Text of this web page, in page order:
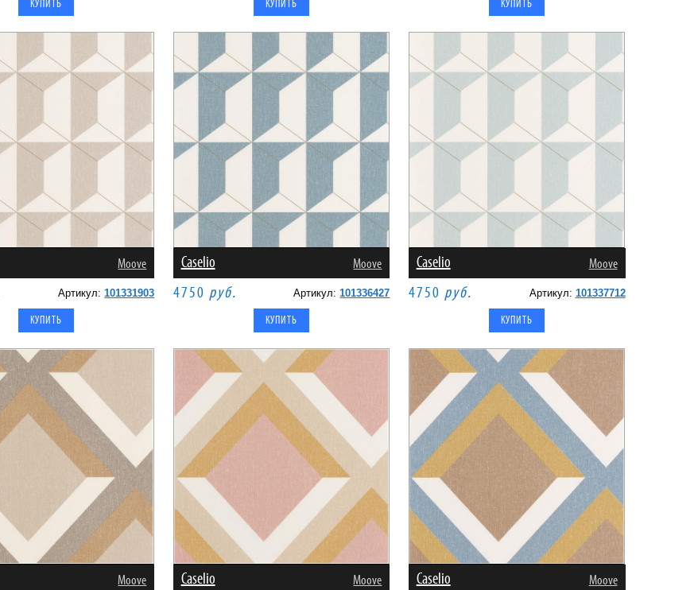
Moove
Артикул:101331903
Caselio Moove
4750 руб. Артикул:101336427
Caselio Moove
4750 руб. Артикул: 101337712
Moove Caselio Moove Caselio Moove